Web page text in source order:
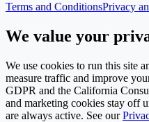
Terms and ConditionsPrivacy
We value your
We use cookies to run this site
measure traffic and improve
GDPR and the California
and marketing cookies stay off
are always active. See our